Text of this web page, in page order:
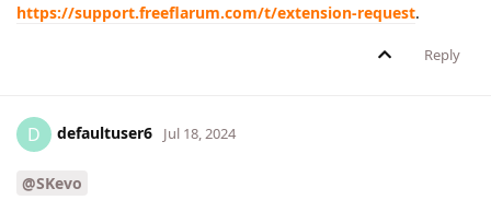
https://support.freeflarum.com/t/extension-request.
Reply
D defaultuser6 Jul 18, 2024
@SKevo